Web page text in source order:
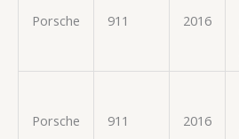
Porsche 911 2016
Porsche 911 2016